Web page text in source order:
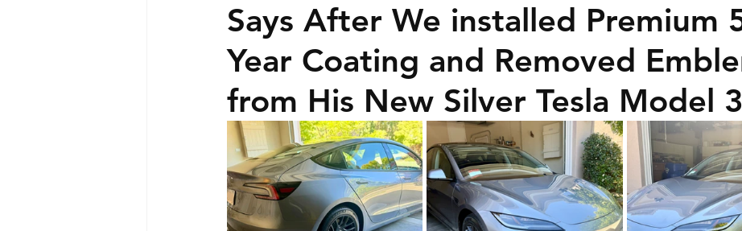
Says After We installed Premium
Year Coating and Removed
from His New Silver Tesla Model 3